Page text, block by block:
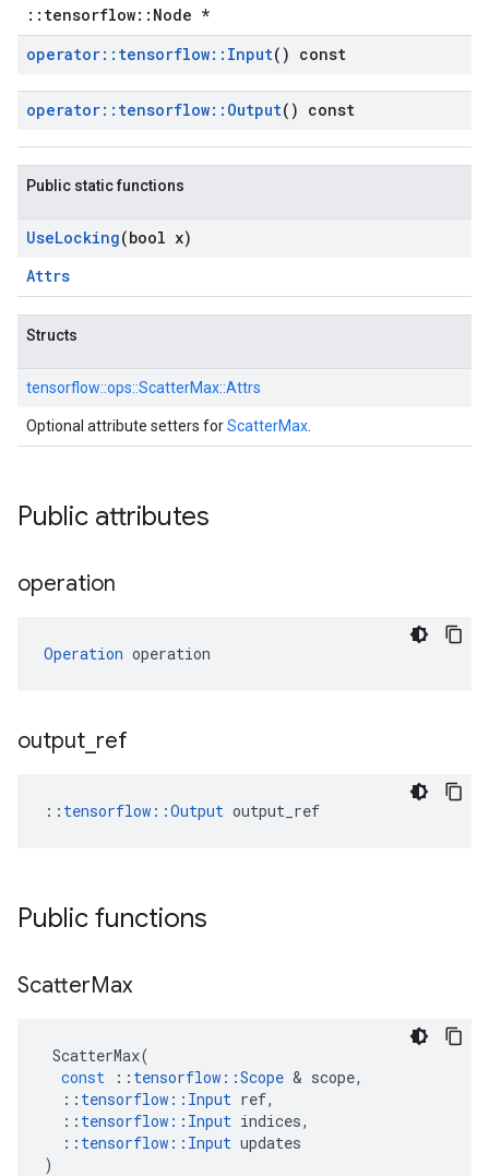
::tensorflow::Node *
operator:: tensorflow:: Input() const
operator:: tensorflow:: Output() const
Public static functions
UseLocking(bool x)
Attrs
Structs
tensorflow::ops::ScatterMax::Attrs
Optional attribute setters forScatterMax
Public attributes
operation
Operation operation
output ref
:: tensorflow::Output output_ref
Public functions
ScatterMax
ScatterMax(
const
:: tensorflow ::Scope & scope,
:: tensorflow :: Input ref,
:: tensorflow :: Input indices,
:: tensorflow :: Input updates
)